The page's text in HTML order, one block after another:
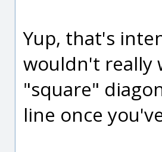
Yup, that's
wouldn't really
"square"
line once